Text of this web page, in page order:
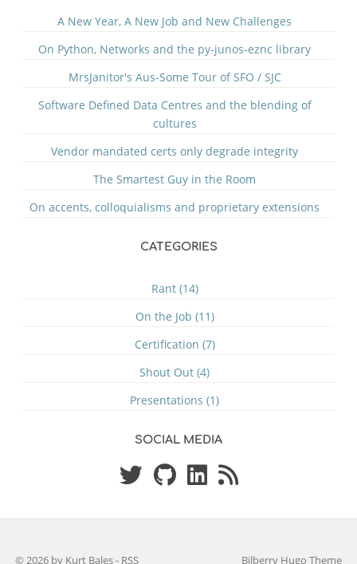
A New Year, A New Job and New Challenges
On Python, Networks and the py-junos-eznc library
MrsJanitor's Aus-Some Tour of SFO / SJC
Software Defined Data Centres and the blending of
cultures
Vendor mandated certs only degrade integrity
The Smartest Guy in the Room
On accents, colloquialisms and proprietary extensions
CATEGORIES
Rant (14)
On the Job (11)
Certification (7)
Shout Out (4)
Presentations (1)
SOCIAL MEDIA
© 2026 by Kurt Bales- RSS Bilberry Hugo Theme